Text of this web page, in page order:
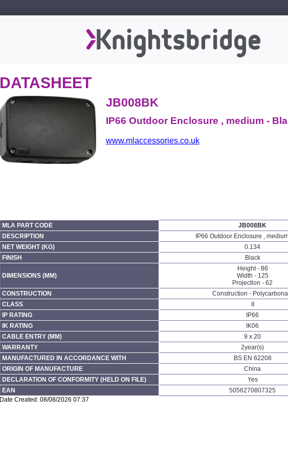
DATASHEET
JB008BK
IP66 Outdoor Enclosure , medium -
www.mlaccessories.co.uk
MLA PART CODE
JB008BK
DESCRIPTION
IP66 Outdoor Enclosure ,
NET WEIGHT (KG)
0.134
FINISH
Black
DIMENSIONS (MM)
Height - 86
Width - 125
Projection - 62
CONSTRUCTION
Construction -
CLASS
IP RATING
IP66
IK RATING
IK06
CABLE ENTRY (MM)
9 x 20
WARRANTY
2year(s)
MANUFACTURED IN ACCORDANCE WITH
BS EN 62208
ORIGIN OF MANUFACTURE
China
DECLARATION OF CONFORMITY (HELD ON FILE)
Yes
EAN
5056270807325
Date Created: 08/08/2026 07:37